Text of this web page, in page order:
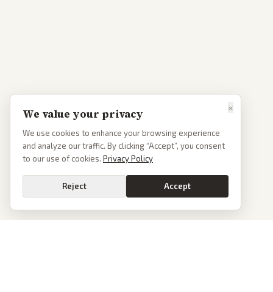
×
We value your privacy
We use cookies to enhance your browsing experience
and analyze our traffic. By clicking “Accept”, you consent
to our use of cookies. Privacy Policy
Reject Accept